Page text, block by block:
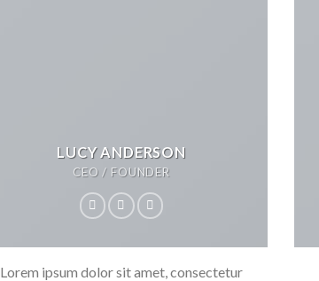
LUCY ANDERSON
CEO / FOUNDER
Lorem ipsum dolor sit amet, consectetur